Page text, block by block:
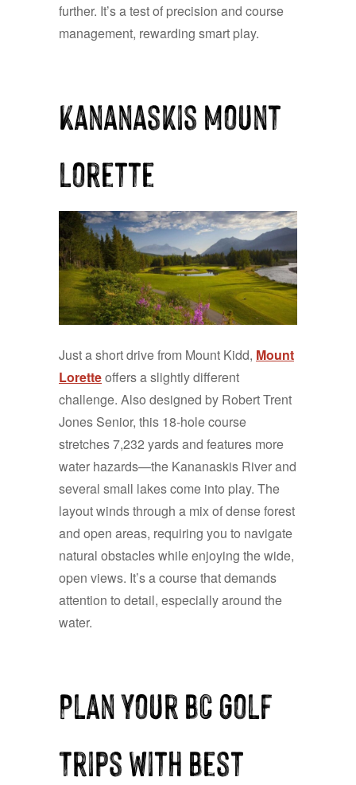
further. It’s a test of precision and course
management, rewarding smart play.
Kananaskis Mount
Lorette
Just a short drive from Mount Kidd, Mount
Loretteoffers a slightly different
challenge. Also designed by Robert Trent
Jones Senior, this 18-hole course
stretches 7,232 yards and features more
water hazards—the Kananaskis River and
several small lakes come into play. The
layout winds through a mix of dense forest
and open areas, requiring you to navigate
natural obstacles while enjoying the wide,
open views. It’s a course that demands
attention to detail, especially around the
water.
Plan Your BC Golf
Trips with Best